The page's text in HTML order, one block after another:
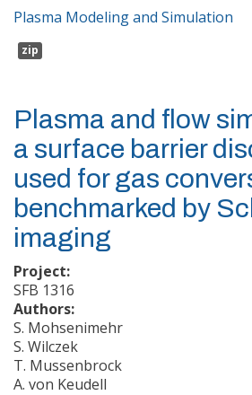
Plasma Modeling and Simulation
zip
Plasma and flow
a surface barrier
used for gas
benchmarked by
imaging
Project:
SFB 1316
Authors:
S. Mohsenimehr
S. Wilczek
T. Mussenbrock
A. von Keudell